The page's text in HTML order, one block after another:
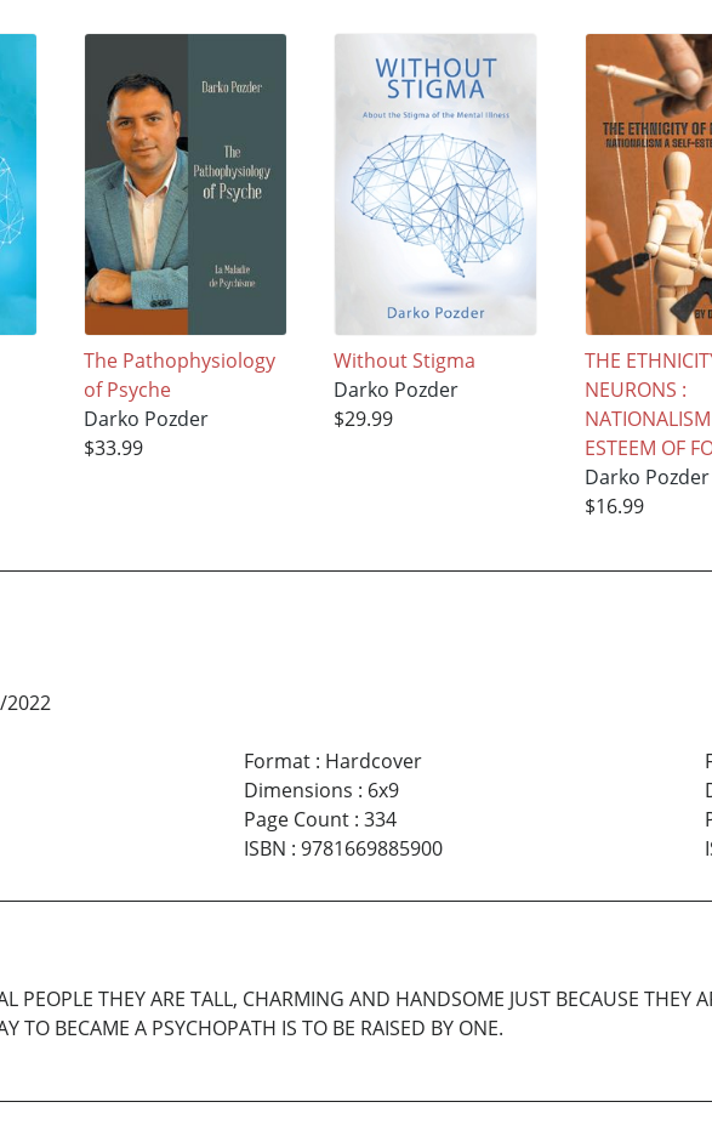
The Pathophysiology
of Psyche
Darko Pozder
$33.99
Without Stigma
Darko Pozder
$29.99
THE
NEURONS :
ESTEEM OF
Darko Pozder
$16.99
2022
Format: Hardcover
Dimensions : 6x9
Page Count: 334
ISBN : 9781669885900
PEOPLE THEY ARE TALL, CHARMING AND HANDSOME JUST BECAUSE THEY
TO BECAME A PSYCHOPATH IS TO BE RAISED BY ONE.